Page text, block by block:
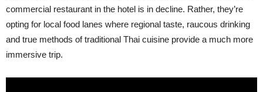
commercial restaurant in the hotel is in decline. Rather, they’re
opting for local food lanes where regional taste, raucous drinking
and true methods of traditional Thai cuisine provide a much more
immersive trip.